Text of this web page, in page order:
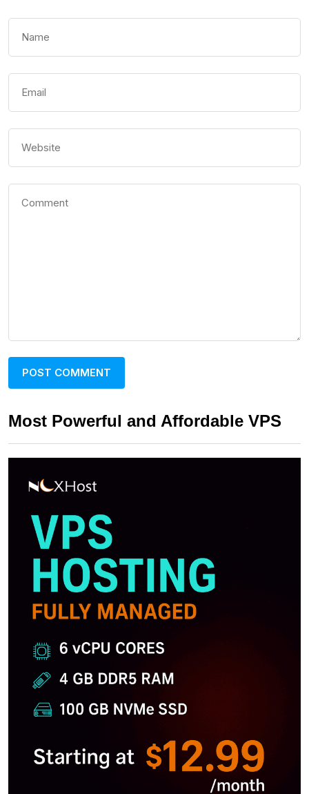
Most Powerful and Affordable VPS